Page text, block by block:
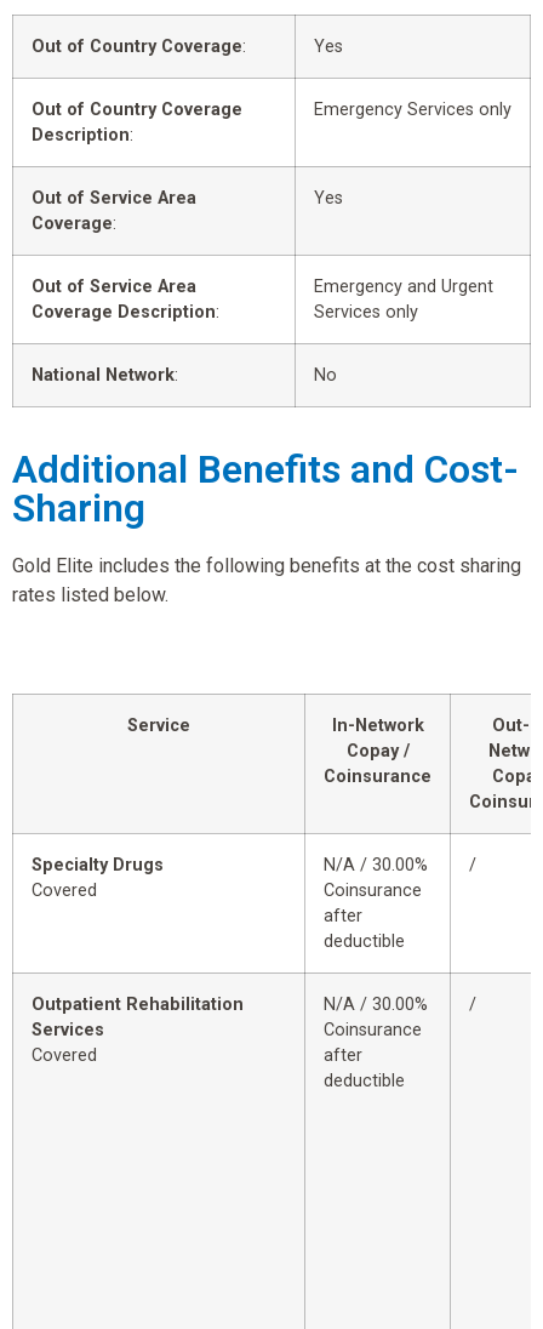
Out of Country Coverage: Yes
Out of Country Coverage
Description:
Emergency Services only
Out of Service Area
Coverage:
Yes
Out of Service Area
Coverage Description:
Emergency and Urgent
Services only
National Network: No
Additional Benefits and Cost-
Sharing
Gold Elite includes the following benefits at the cost sharing
rates listed below.
Service
In-Network
Copay /
Coinsurance
Out-
Specialty Drugs
Covered
N/A / 30.00%
Coinsurance
after
deductible
/
Outpatient Rehabilitation
Services
Covered
N/A / 30.00%
Coinsurance
after
deductible
/